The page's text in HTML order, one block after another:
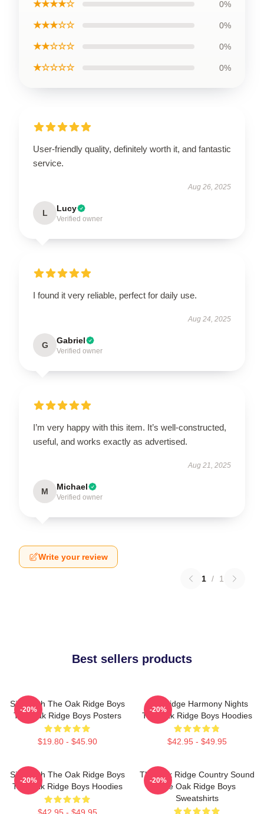
★★★★☆ 0%
★★★☆☆ 0%
★★☆☆☆ 0%
★☆☆☆☆ 0%
User-friendly quality, definitely worth it, and fantastic
service.
Aug 26, 2025
L Lucy
Verified owner
I found it very reliable, perfect for daily use.
Aug 24, 2025
G Gabriel
Verified owner
I’m very happy with this item. It’s well-constructed,
useful, and works exactly as advertised.
Aug 21, 2025
M Michael
Verified owner
Write your review
1 / 1
Best sellers products
Sing With The Oak Ridge Boys
The Oak Ridge Boys Posters
$19.80 - $45.90
-20%
Oak Ridge Harmony Nights
The Oak Ridge Boys Hoodies
$42.95 - $49.95
-20%
Sing With The Oak Ridge Boys
The Oak Ridge Boys Hoodies
-20%
The Oak Ridge Country Sound
The Oak Ridge Boys
Sweatshirts
-20%